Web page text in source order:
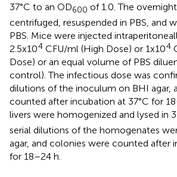
37°C to an OD600 of 1.0. The
centrifuged, resuspended in PBS, and
PBS. Mice were injected
2.5x104 CFU/ml (High Dose) or 1x104
Dose) or an equal volume of PBS
control). The infectious dose was
dilutions of the inoculum on BHI agar,
counted after incubation at 37°C for
livers were homogenized and lysed in
serial dilutions of the homogenates
agar, and colonies were counted after
for 18–24 h.